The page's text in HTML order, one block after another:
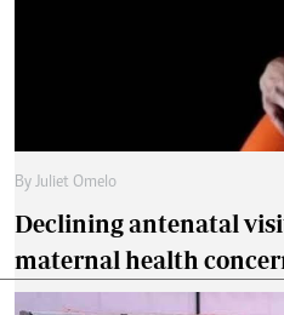
By Juliet Omelo
Declining antenatal
maternal health